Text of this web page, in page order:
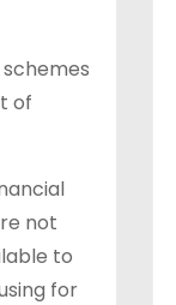
of
not
to
for